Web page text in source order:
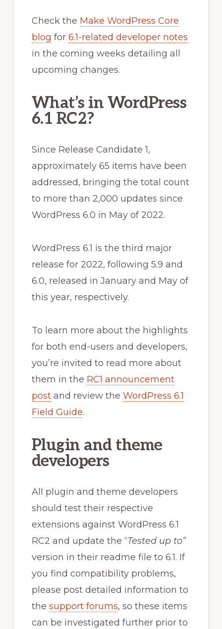
Check the Make WordPress Core
blog for 6.1-related developer notes
in the coming weeks detailing all
upcoming changes.
What’s in WordPress
6.1 RC2?
Since Release Candidate 1,
approximately 65 items have been
addressed, bringing the total count
to more than 2,000 updates since
WordPress 6.0 in May of 2022.
WordPress 6.1 is the third major
release for 2022, following 5.9 and
6.0, released in January and May of
this year, respectively.
To learn more about the highlights
for both end-users and developers,
you’re invited to read more about
them in the RC1 announcement
postand review the WordPress 6.1
Field Guide.
Plugin and theme
developers
All plugin and theme developers
should test their respective
extensions against WordPress 6.1
RC2 and update the “Tested up to”
version in their readme file to 6.1. If
you find compatibility problems,
please post detailed information to
the support forums, so these items
can be investigated further prior to